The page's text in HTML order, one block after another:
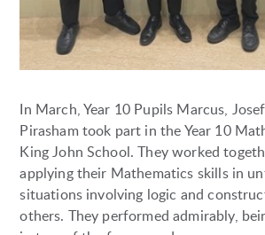
In March, Year 10 Pupils Marcus,
Pirasham took part in the Year 10
King John School. They worked
applying their Mathematics skills in
situations involving logic and
others. They performed admirably,